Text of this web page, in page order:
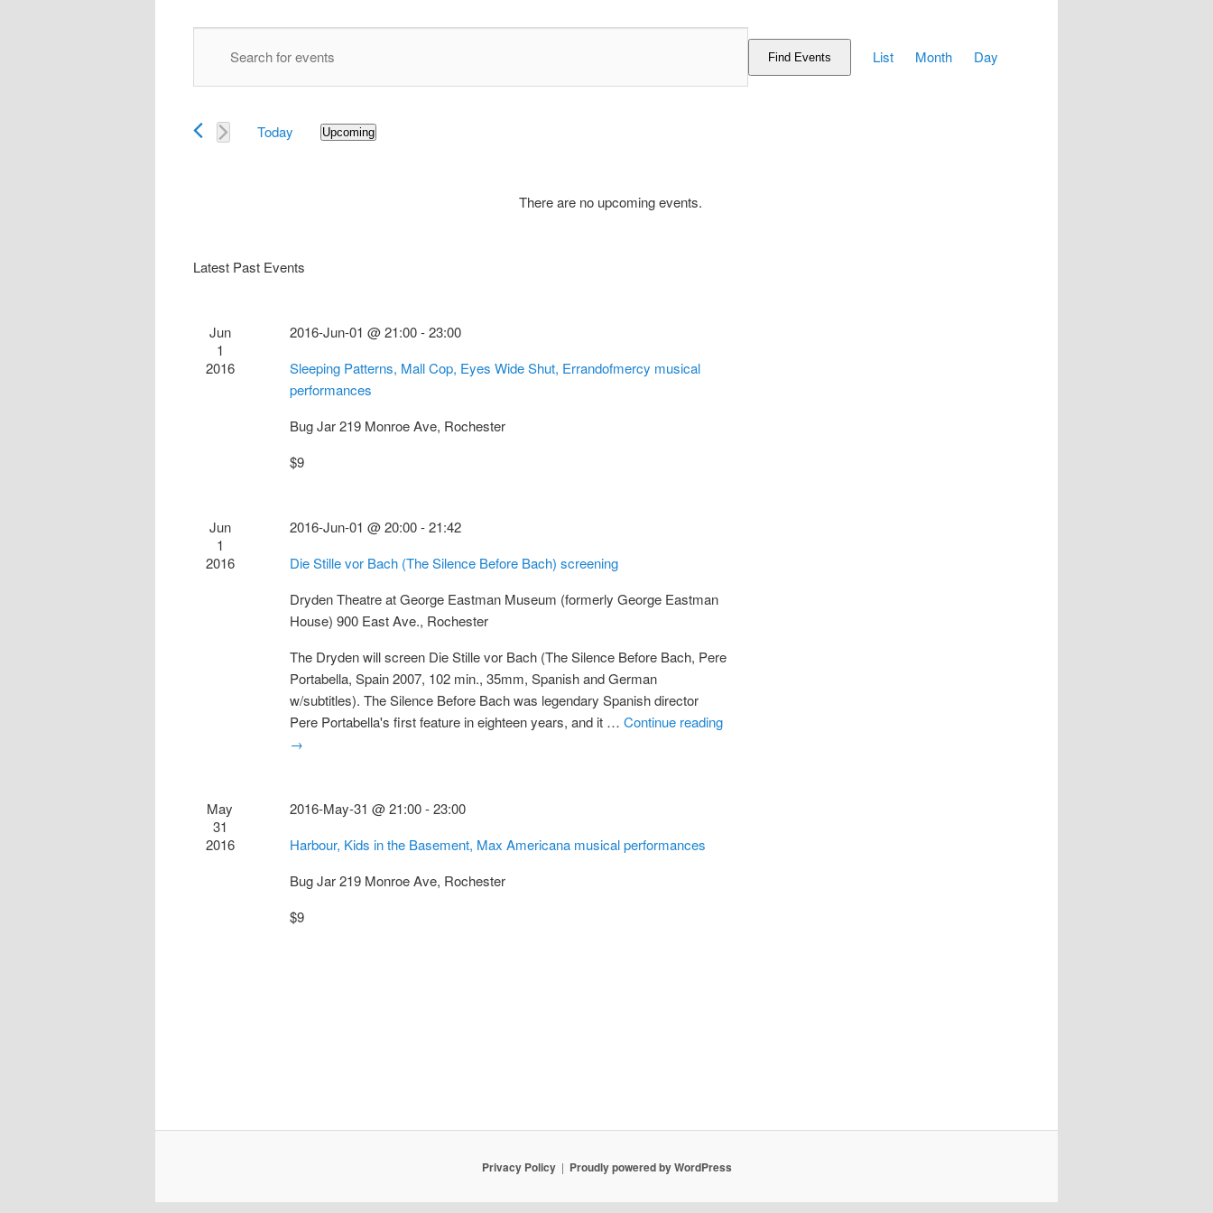
There are no upcoming events.
Search
Navigation
Search
Events
Find Events
Views
List Month Day
Today Upcoming
Latest Past Events
Jun
1
2016
2016-Jun-01 @ 21:00-23:00
Sleeping Patterns, Mall Cop, Eyes Wide Shut, Errandofmercy musical
performances
Bug Jar219 Monroe Ave, Rochester
$9
Jun
1
2016
2016-Jun-01 @ 20:00-21:42
Die Stille vor Bach (The Silence Before Bach) screening
Dryden Theatre at George Eastman Museum (formerly George Eastman
House)900 East Ave., Rochester
The Dryden will screen Die Stille vor Bach (The Silence Before Bach, Pere
Portabella, Spain 2007, 102 min., 35mm, Spanish and German
w/subtitles). The Silence Before Bach was legendary Spanish director
Pere Portabella's first feature in eighteen years, and it …Continue reading
→
May
31
2016
2016-May-31 @ 21:00-23:00
Harbour, Kids in the Basement, Max Americana musical performances
Bug Jar219 Monroe Ave, Rochester
$9
Privacy Policy Proudly powered by WordPress